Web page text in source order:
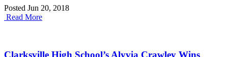
Posted Jun 20, 2018
Read More